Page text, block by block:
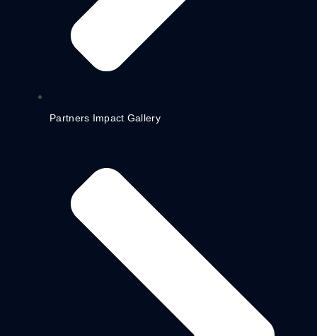
Partners Impact Gallery